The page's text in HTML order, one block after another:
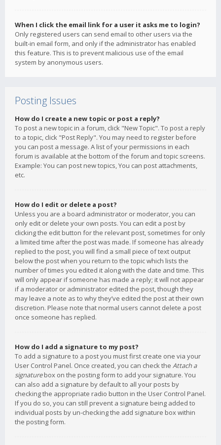
When I click the email link for a user it asks me to login?
Only registered users can send email to other users via the
built-in email form, and only if the administrator has enabled
this feature. This is to prevent malicious use of the email
system by anonymous users.
Posting Issues
How do I create a new topic or post a reply?
To post a new topic in a forum, click "New Topic". To post a reply
to a topic, click "Post Reply". You may need to register before
you can post a message. A list of your permissions in each
forum is available at the bottom of the forum and topic screens.
Example: You can post new topics, You can post attachments,
etc.
How do I edit or delete a post?
Unless you are a board administrator or moderator, you can
only edit or delete your own posts. You can edit a post by
clicking the edit button for the relevant post, sometimes for only
a limited time after the post was made. If someone has already
replied to the post, you will find a small piece of text output
below the post when you return to the topic which lists the
number of times you edited it along with the date and time. This
will only appear if someone has made a reply; it will not appear
if a moderator or administrator edited the post, though they
may leave a note as to why they’ve edited the post at their own
discretion. Please note that normal users cannot delete a post
once someone has replied.
How do I add a signature to my post?
To add a signature to a post you must first create one via your
User Control Panel. Once created, you can check the Attach a
signaturebox on the posting form to add your signature. You
can also add a signature by default to all your posts by
checking the appropriate radio button in the User Control Panel.
If you do so, you can still prevent a signature being added to
individual posts by un-checking the add signature box within
the posting form.